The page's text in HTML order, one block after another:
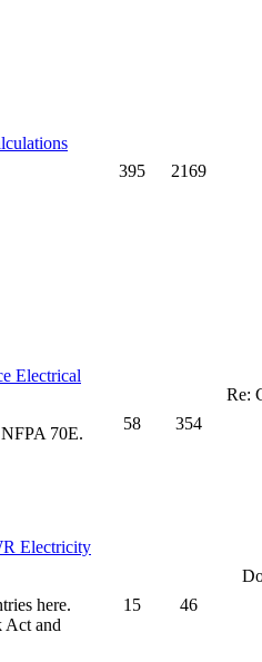
395 2169
Electrical
70E.
58 354
Re:
Electricity
here.
Act and
15 46